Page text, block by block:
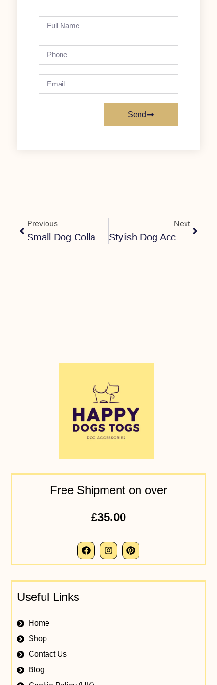
Send
Previous
Small Dog Collar And Harness UK – Comfortable, Secure & Cute Sets
Next
Stylish Dog Accessories UK: The Complete Guide To Puppy Collars, Harnesses & More
Free Shipment on over
£35.00
Useful Links
Home
Shop
Contact Us
Blog